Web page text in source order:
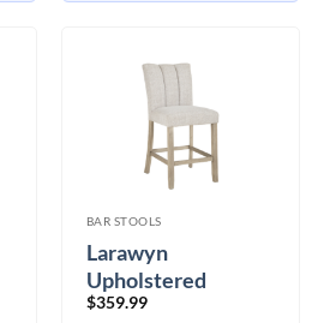
BAR STOOLS
Larawyn
Upholstered
Barstool Set of 2
$359.99